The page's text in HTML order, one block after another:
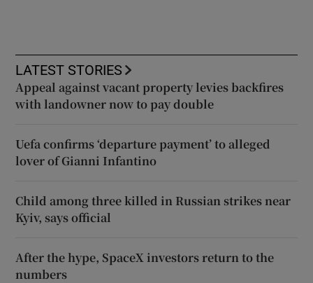
LATEST STORIES
Appeal against vacant property levies backfires
with landowner now to pay double
Uefa confirms ‘departure payment’ to alleged
lover of Gianni Infantino
Child among three killed in Russian strikes near
Kyiv, says official
After the hype, SpaceX investors return to the
numbers